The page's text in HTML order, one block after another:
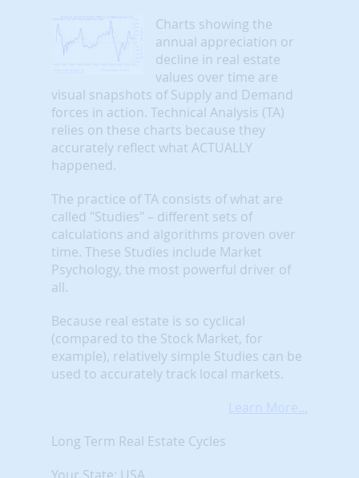
Charts showing the
annual appreciation or
decline in real estate
values over time are
visual snapshots of Supply and Demand
forces in action. Technical Analysis (TA)
relies on these charts because they
accurately reflect what ACTUALLY
happened.
The practice of TA consists of what are
called "Studies" – different sets of
calculations and algorithms proven over
time. These Studies include Market
Psychology, the most powerful driver of
all.
Because real estate is so cyclical
(compared to the Stock Market, for
example), relatively simple Studies can be
used to accurately track local markets.
Learn More...
Long Term Real Estate Cycles